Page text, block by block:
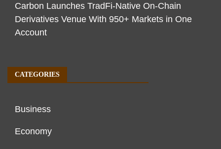
Carbon Launches TradFi-Native On-Chain
Derivatives Venue With 950+ Markets in One
Account
CATEGORIES
Business
Economy